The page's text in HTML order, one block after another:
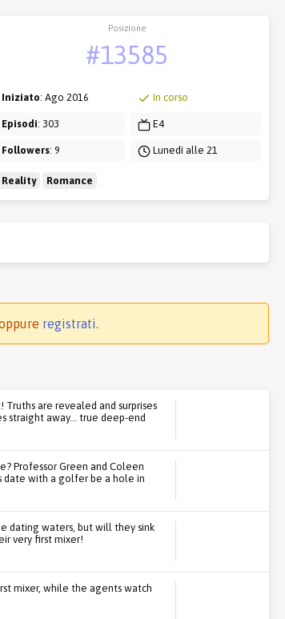
Posizione
#13585
Iniziato: Ago 2016
Episodi: 303
Followers: 9
In corso
E4
Lunedì alle 21
Reality Romance
registrati.
are revealed and surprises
straight away... true deep-end
Professor Green and Coleen
date with a golfer be a hole in
dating waters, but will they sink
very first mixer!
mixer, while the agents watch